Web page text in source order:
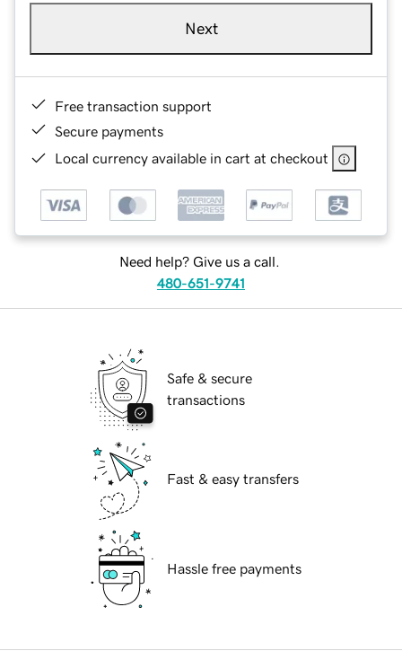
Next
Free transaction support
Secure payments
Local currency available in cart at checkout
Need help? Give us a call.
480-651-9741
Safe & secure
transactions
Fast & easy transfers
Hassle free payments